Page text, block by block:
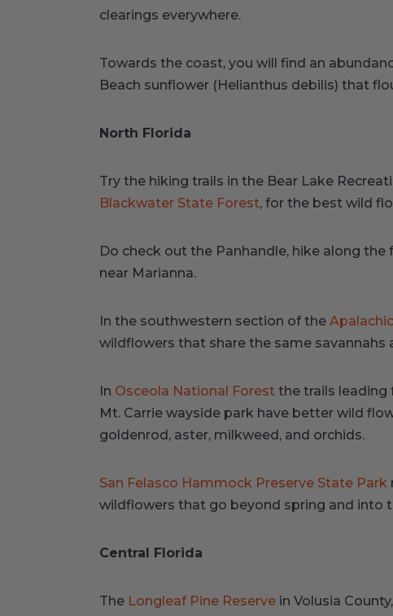
clearings everywhere.
Towards the coast, you will find an
Beach sunflower (Helianthus debilis) that
North Florida
Try the hiking trails in the Bear Lake
Blackwater State Forest, for the best wild
Do check out the Panhandle, hike along the
near Marianna.
In the southwestern section of the
wildflowers that share the same savannahs
In Osceola National Forest the trails
Mt. Carrie wayside park have better wild
goldenrod, aster, milkweed, and orchids.
San Felasco Hammock Preserve State Park
wildflowers that go beyond spring and into
Central Florida
The Longleaf Pine Reserve in Volusia County,